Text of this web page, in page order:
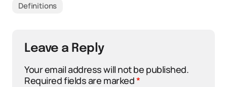
Definitions
Leave a Reply
Your email address will not be published.
Required fields are marked*